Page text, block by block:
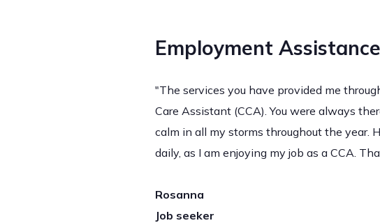
Employment Assistance
"The services you have provided me
Care Assistant (CCA). You were always
calm in all my storms throughout the year.
daily, as I am enjoying my job as a CCA.
Rosanna
Job seeker